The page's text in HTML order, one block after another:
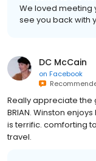
We loved meeting
see you back with
DC McCain
on Facebook
Really appreciate the
BRIAN. Winston
is terrific. comforting
travel.